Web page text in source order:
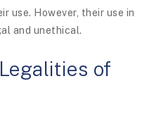
use. However, their use in
and unethical.
of